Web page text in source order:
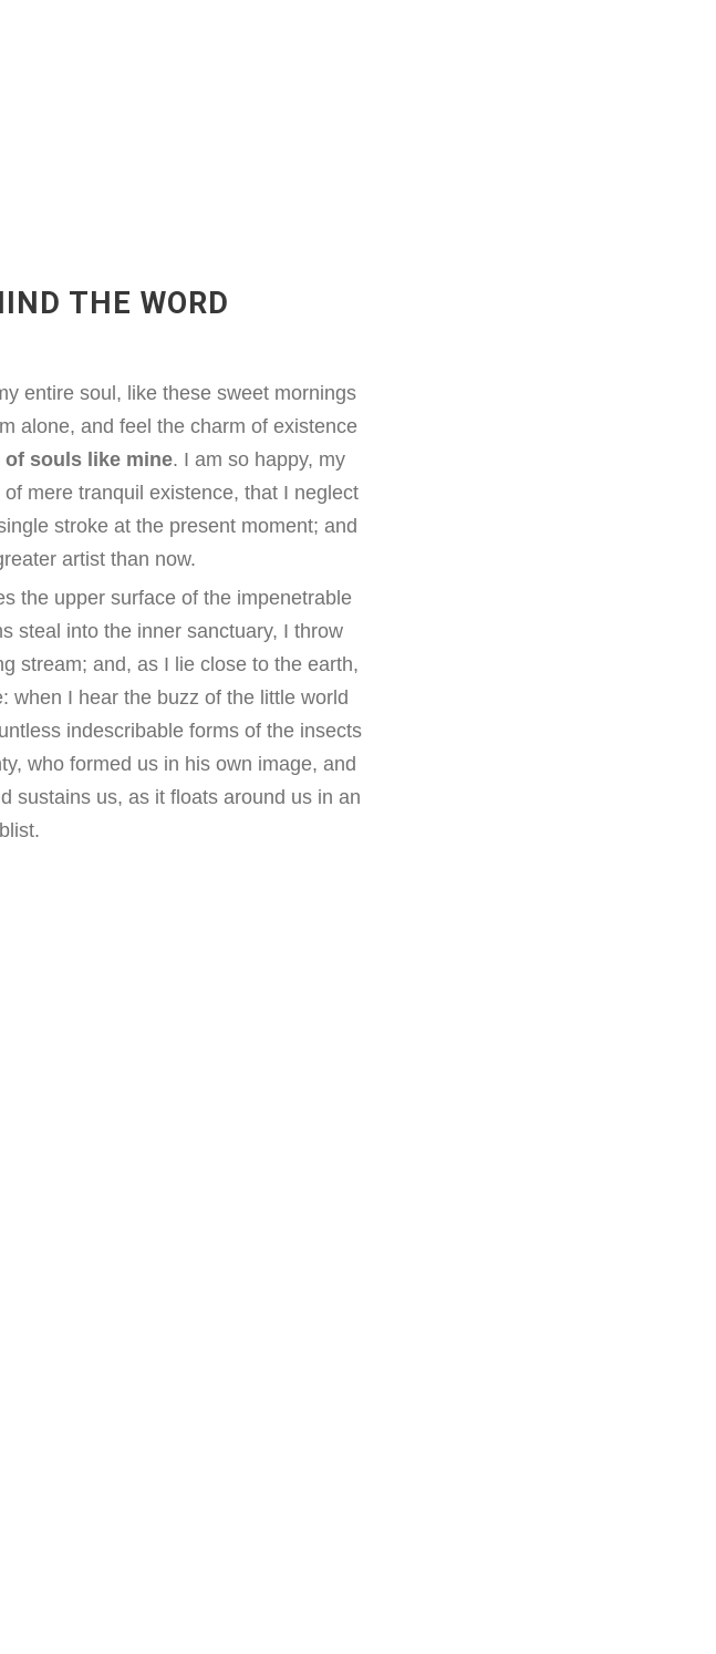
THE WORD
entire soul, like these sweet mornings
alone, and feel the charm of existence
souls like mine. I am so happy, my
mere tranquil existence, that I neglect
stroke at the present moment; and
artist than now.
the upper surface of the impenetrable
steal into the inner sanctuary, I throw
stream; and, as I lie close to the earth,
when I hear the buzz of the little world
indescribable forms of the insects
who formed us in his own image, and
sustains us, as it floats around us in an